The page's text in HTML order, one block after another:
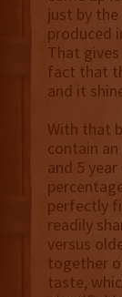
just by the
produced
That
fact that
and it
With that
contain
and 5
perfectly
readily
versus
together
taste,